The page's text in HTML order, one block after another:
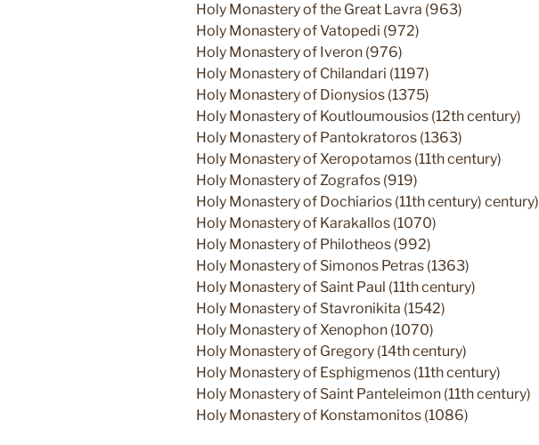
Holy Monastery of the Great Lavra (963)
Holy Monastery of Vatopedi (972)
Holy Monastery of Iveron (976)
Holy Monastery of Chilandari (1197)
Holy Monastery of Dionysios (1375)
Holy Monastery of Koutloumousios (12th century)
Holy Monastery of Pantokratoros (1363)
Holy Monastery of Xeropotamos (11th century)
Holy Monastery of Zografos (919)
Holy Monastery of Dochiarios (11th century) century)
Holy Monastery of Karakallos (1070)
Holy Monastery of Philotheos (992)
Holy Monastery of Simonos Petras (1363)
Holy Monastery of Saint Paul (11th century)
Holy Monastery of Stavronikita (1542)
Holy Monastery of Xenophon (1070)
Holy Monastery of Gregory (14th century)
Holy Monastery of Esphigmenos (11th century)
Holy Monastery of Saint Panteleimon (11th century)
Holy Monastery of Konstamonitos (1086)